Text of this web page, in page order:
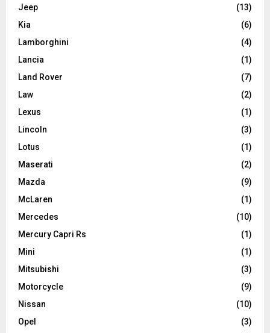
Jeep
(13)
Kia
(6)
Lamborghini
(4)
Lancia
(1)
Land Rover
(7)
Law
(2)
Lexus
(1)
Lincoln
(3)
Lotus
(1)
Maserati
(2)
Mazda
(9)
McLaren
(1)
Mercedes
(10)
Mercury Capri Rs
(1)
Mini
(1)
Mitsubishi
(3)
Motorcycle
(9)
Nissan
(10)
Opel
(3)